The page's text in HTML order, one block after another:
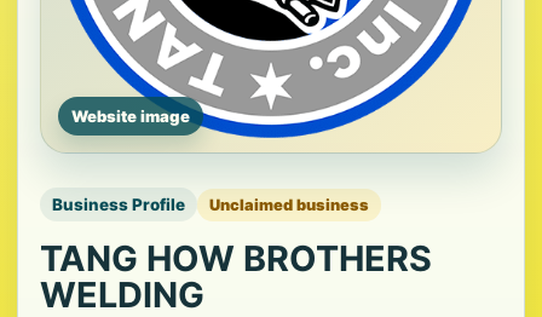
Website image
Business Profile Unclaimed business
TANG HOW BROTHERS
WELDING